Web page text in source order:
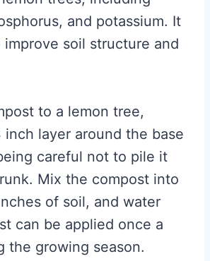
and potassium. It
improve soil structure and
to a lemon tree,
inch layer around the base
careful not to pile it
Mix the compost into
of soil, and water
can be applied once a
the growing season.